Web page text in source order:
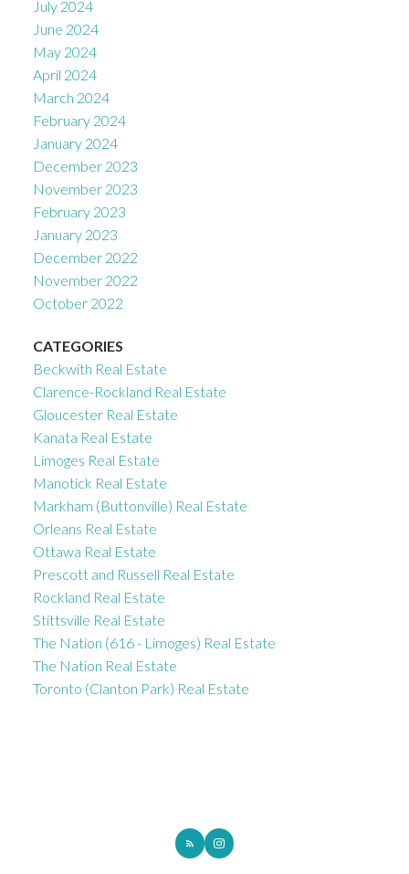
July 2024
June 2024
May 2024
April 2024
March 2024
February 2024
January 2024
December 2023
November 2023
February 2023
January 2023
December 2022
November 2022
October 2022
CATEGORIES
Beckwith Real Estate
Clarence-Rockland Real Estate
Gloucester Real Estate
Kanata Real Estate
Limoges Real Estate
Manotick Real Estate
Markham (Buttonville) Real Estate
Orleans Real Estate
Ottawa Real Estate
Prescott and Russell Real Estate
Rockland Real Estate
Stittsville Real Estate
The Nation (616 - Limoges) Real Estate
The Nation Real Estate
Toronto (Clanton Park) Real Estate